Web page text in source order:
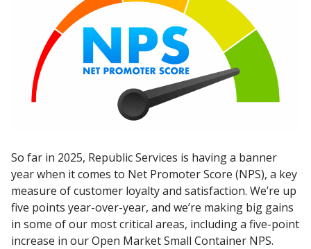
So far in 2025, Republic Services is having a banner
year when it comes to Net Promoter Score (NPS), a key
measure of customer loyalty and satisfaction. We’re up
five points year-over-year, and we’re making big gains
in some of our most critical areas, including a five-point
increase in our Open Market Small Container NPS.